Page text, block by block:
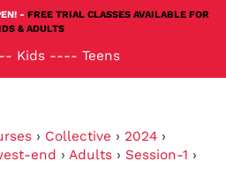
- FREE TRIAL CLASSES AVAILABLE FOR
& ADULTS
Kids ---- Teens
› Collective › 2024 ›
end › Adults › Session-1 ›